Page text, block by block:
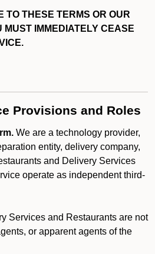
TO THESE TERMS OR OUR
MUST IMMEDIATELY CEASE
Provisions and Roles
We are a technology provider,
entity, delivery company,
and Delivery Services
operate as independent third-
Services and Restaurants are not
or apparent agents of the